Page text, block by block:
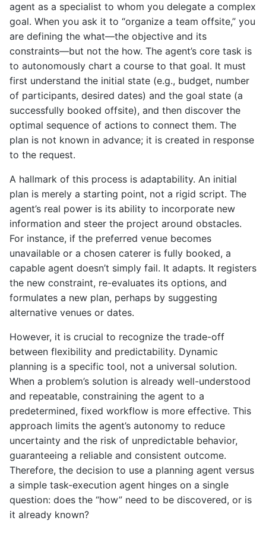
agent as a specialist to whom you delegate a complex
goal. When you ask it to “organize a team offsite,” you
are defining the what—the objective and its
constraints—but not the how. The agent’s core task is
to autonomously chart a course to that goal. It must
first understand the initial state (e.g., budget, number
of participants, desired dates) and the goal state (a
successfully booked offsite), and then discover the
optimal sequence of actions to connect them. The
plan is not known in advance; it is created in response
to the request.
A hallmark of this process is adaptability. An initial
plan is merely a starting point, not a rigid script. The
agent’s real power is its ability to incorporate new
information and steer the project around obstacles.
For instance, if the preferred venue becomes
unavailable or a chosen caterer is fully booked, a
capable agent doesn’t simply fail. It adapts. It registers
the new constraint, re-evaluates its options, and
formulates a new plan, perhaps by suggesting
alternative venues or dates.
However, it is crucial to recognize the trade-off
between flexibility and predictability. Dynamic
planning is a specific tool, not a universal solution.
When a problem’s solution is already well-understood
and repeatable, constraining the agent to a
predetermined, fixed workflow is more effective. This
approach limits the agent’s autonomy to reduce
uncertainty and the risk of unpredictable behavior,
guaranteeing a reliable and consistent outcome.
Therefore, the decision to use a planning agent versus
a simple task-execution agent hinges on a single
question: does the “how” need to be discovered, or is
it already known?